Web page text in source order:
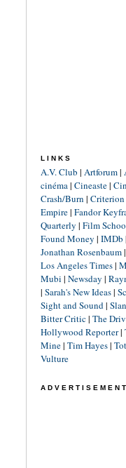
LINKS
A.V. Club | Artforum|
cinéma| Cineaste|
Crash/Burn | Criterion
Empire| Fandor
Quarterly | Film
Found Money | IMDb |
Jonathan Rosenbaum|
Los Angeles Times|
Mubi | Newsday |
| Sarah's New Ideas|
Sight and Sound|
Bitter Critic| The
Hollywood Reporter|
Mine| Tim Hayes|
Vulture
ADVERTISEMENT